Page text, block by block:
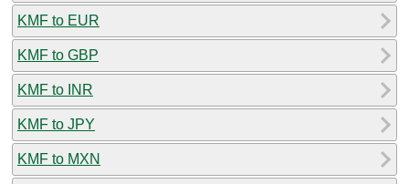
KMF to EUR
KMF to GBP
KMF to INR
KMF to JPY
KMF to MXN